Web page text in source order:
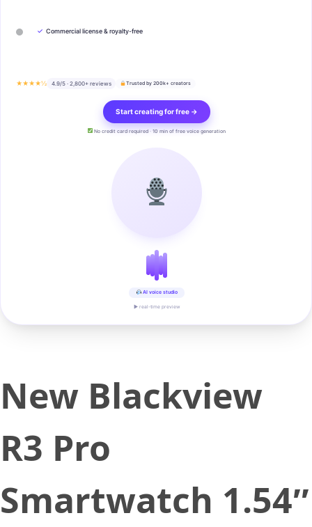
✓ Commercial license & royalty-free
★★★★½ 4.9/5 · 2,800+ reviews Trusted by 200k+ creators
Start creating for free →
No credit card required · 10 min of free voice generation
AI voice studio
▶ real-time preview
New Blackview
R3 Pro
Smartwatch 1.54″